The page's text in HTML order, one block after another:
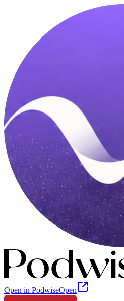
Open in PodwiseOpen